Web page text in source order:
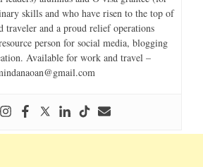
skills and who have risen to the top of
and a proud relief operations
person for social media, blogging
Available for work and travel –